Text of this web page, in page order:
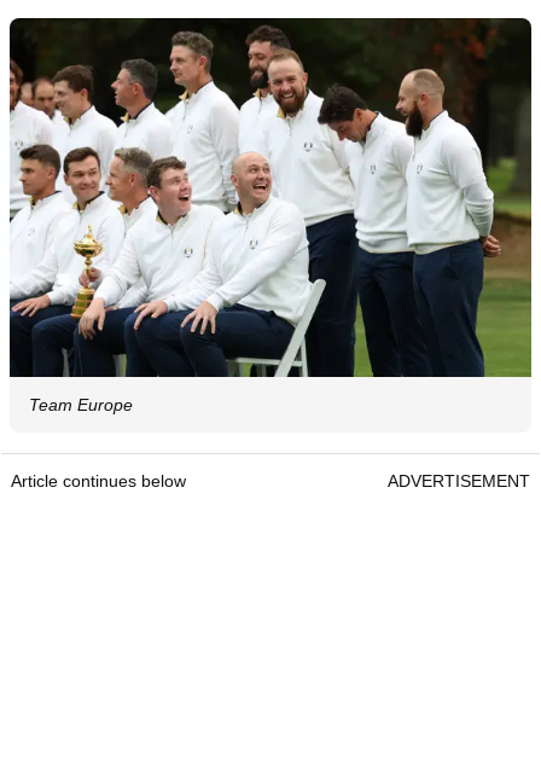
Team Europe
Article continues below ADVERTISEMENT